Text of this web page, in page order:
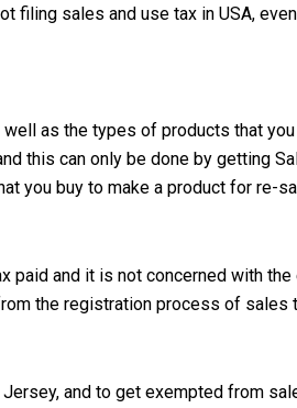
sales and use tax in USA,
as the types of products that
this can only be done by getting
you buy to make a product for
and it is not concerned with
the registration process of
and to get exempted from